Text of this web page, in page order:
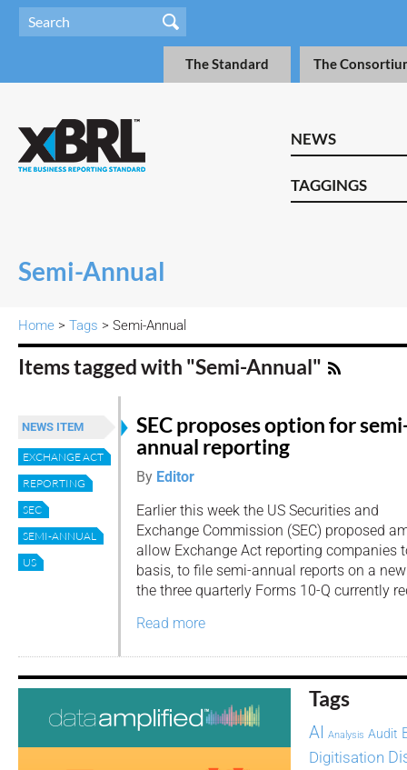
The Standard The
NEWS
TAGGINGS
Semi-Annual
Home > Tags > Semi-Annual
Items tagged with "Semi-Annual"
NEWS ITEM
EXCHANGE ACT
REPORTING
SEC
SEMI-ANNUAL
US
SEC proposes option for
annual reporting
By Editor
Earlier this week the US Securities and
Exchange Commission (SEC) proposed
allow Exchange Act reporting companies
basis, to file semi-annual reports on a
the three quarterly Forms 10-Q currently
Read more
Tags
AI Analysis Audit
Digitisation